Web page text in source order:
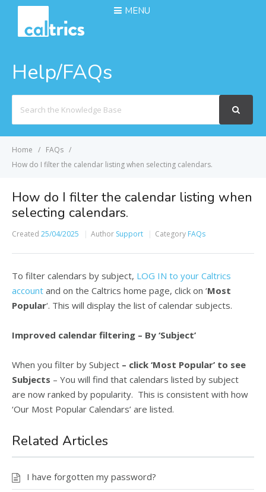
MENU
Help/FAQs
For
Home
FAQs
How do I filter the calendar listing when selecting calendars.
How do I filter the calendar listing when
selecting calendars.
Created 25/04/2025 Author Support Category FAQs
To filter calendars by subject, LOG IN to your Caltrics
account and on the Caltrics home page, click on ‘Most
Popular‘. This will display the list of calendar subjects.
Improved calendar filtering – By ‘Subject’
When you filter by Subject – click ‘Most Popular’ to see
Subjects – You will find that calendars listed by subject
are now ranked by popularity. This is consistent with how
‘Our Most Popular Calendars’ are listed.
Related Articles
I have forgotten my password?